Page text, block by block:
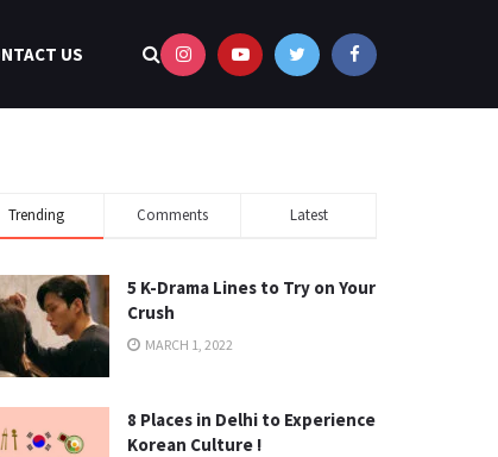
US
Trending Comments Latest
5 K-Drama Lines to Try on Your
Crush
MARCH 1, 2022
8 Places in Delhi to Experience
Korean Culture !